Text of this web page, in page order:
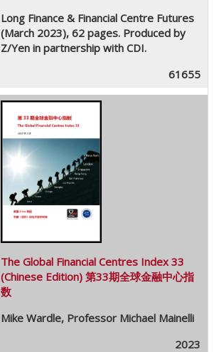
Long Finance & Financial Centre Futures
(March 2023), 62 pages. Produced by
Z/Yen in partnership with CDI.
61655
The Global Financial Centres Index 33
(Chinese Edition) 第33期全球金融中心指
数
Mike Wardle, Professor Michael Mainelli
2023